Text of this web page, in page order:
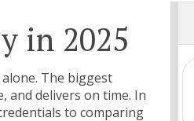
in 2025
The biggest
and delivers on time. In
to comparing